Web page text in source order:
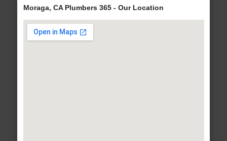
Moraga, CA Plumbers 365 - Our Location